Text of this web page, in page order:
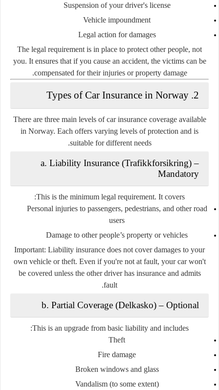
Suspension of your driver's license
Vehicle impoundment
Legal action for damages
The legal requirement is in place to protect other people, not
you. It ensures that if you cause an accident, the victims can be
compensated for their injuries or property damage.
2. Types of Car Insurance in Norway
There are three main levelsof car insurance coverage available
in Norway. Each offers varying levels of protection and is
suitable for different needs.
a. Liability Insurance (Trafikkforsikring)–
Mandatory
This is the minimum legal requirement. It covers:
Personal injuries to passengers, pedestrians, and other road
users
Damage to other people’s property or vehicles
Important: Liability insurance does not cover damages to your
own vehicleor theft. Even if you're not at fault, your car won't
be covered unless the other driver has insurance and admits
fault.
b. Partial Coverage (Delkasko)– Optional
This is an upgrade from basic liability and includes:
Theft
Fire damage
Broken windows and glass
Vandalism (to some extent)